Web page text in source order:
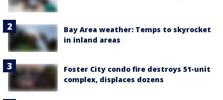
Bay Area weather: Temps to skyrocket
in inland areas
Foster City condo fire destroys 51-unit
complex, displaces dozens